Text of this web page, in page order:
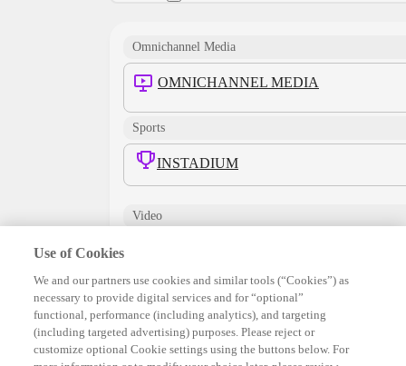
Omnichannel Media
OMNICHANNEL MEDIA
Sports
INSTADIUM
Video
INTERACTIVE VIDEO
ENHANCED VIDEO
Use of Cookies
We and our partners use cookies and similar tools (“Cookies”) as
necessary to provide digital services and for “optional”
functional, performance (including analytics), and targeting
(including targeted advertising) purposes. Please reject or
customize optional Cookie settings using the buttons below. For